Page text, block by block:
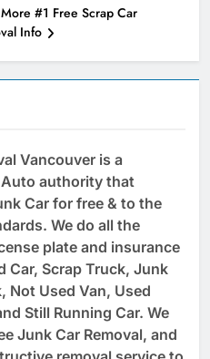
#1 Free Scrap Car
Info
Vancouver is a
Auto authority that
Car for free & to the
We do all the
plate and insurance
Car, Scrap Truck, Junk
Not Used Van, Used
Still Running Car. We
Junk Car Removal, and